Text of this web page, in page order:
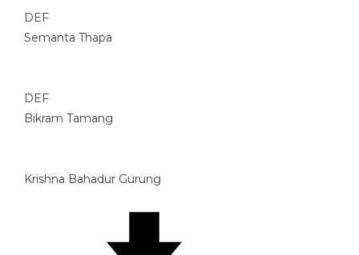
DEF
Semanta Thapa
DEF
Bikram Tamang
Krishna Bahadur Gurung